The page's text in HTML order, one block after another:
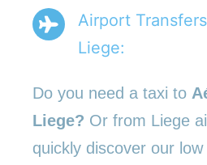
Airport
Liege:
Do you need a taxi to
Liege? Or from Liege
quickly discover our